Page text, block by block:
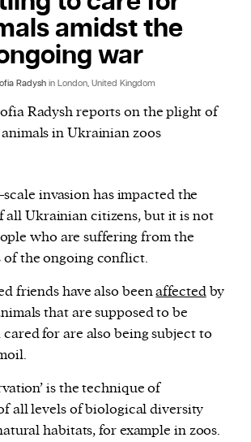
gives an anticipatory sign of what
as cookies, device identifiers
technologies on your device and
to personalise content and ads,
features and analyse our
amidst the
war
Radysh in London, United Kingdom
Radysh reports on the plight of
in Ukrainian zoos
invasion has impacted the
all Ukrainian citizens, but it is not
who are suffering from the
of the ongoing conflict.
friends have also beenaffectedby
that are supposed to be
for are also being subject to
is the technique of
all levels of biological diversity
habitats, for example in zoos.